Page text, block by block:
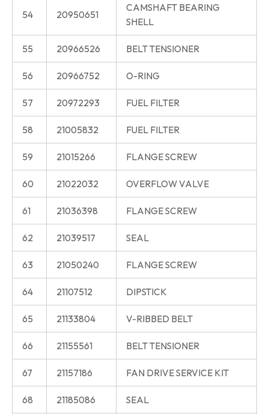
54 20950651
CAMSHAFT BEARING
SHELL
55 20966526 BELT TENSIONER
56 20966752 O-RING
57 20972293 FUEL FILTER
58 21005832 FUEL FILTER
59 21015266 FLANGE SCREW
60 21022032 OVERFLOW VALVE
61 21036398 FLANGE SCREW
62 21039517 SEAL
63 21050240 FLANGE SCREW
64 21107512 DIPSTICK
65 21133804 V-RIBBED BELT
66 21155561 BELT TENSIONER
67 21157186 FAN DRIVE SERVICE KIT
68 21185086 SEAL